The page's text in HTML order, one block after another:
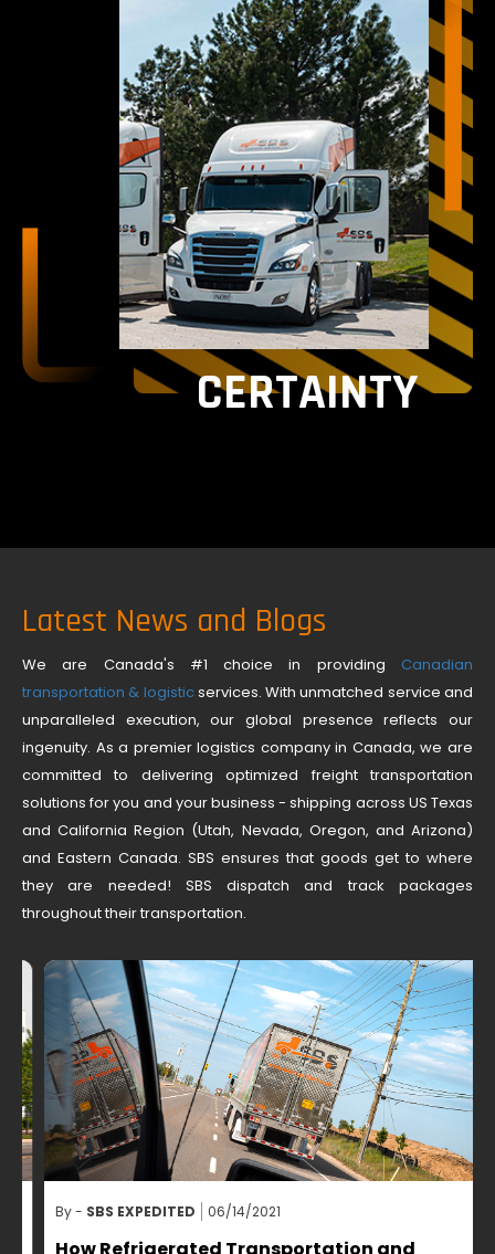
CERTAINTY
Latest News and Blogs
We are Canada's #1 choice in providing Canadian
transportation & logisticservices. With unmatched service and
unparalleled execution, our global presence reflects our
ingenuity. As a premier logistics company in Canada, we are
committed to delivering optimized freight transportation
solutions for you and your business - shipping across US Texas
and California Region (Utah, Nevada, Oregon, and Arizona)
and Eastern Canada. SBS ensures that goods get to where
they are needed! SBS dispatch and track packages
throughout their transportation.
By -SBS EXPEDITED 06/14/2021
How Refrigerated Transportation and